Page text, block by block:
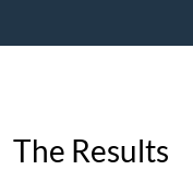
The Results